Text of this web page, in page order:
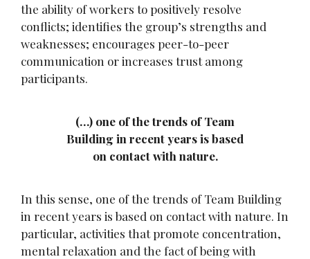
the ability of workers to positively resolve
conflicts; identifies the group’s strengths and
weaknesses; encourages peer-to-peer
communication or increases trust among
participants.
(…) one of the trends of Team
Building in recent years is based
on contact with nature.
In this sense, one of the trends of Team Building
in recent years is based on contact with nature. In
particular, activities that promote concentration,
mental relaxation and the fact of being with